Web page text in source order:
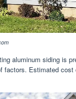
aluminum siding is
factors. Estimated cost